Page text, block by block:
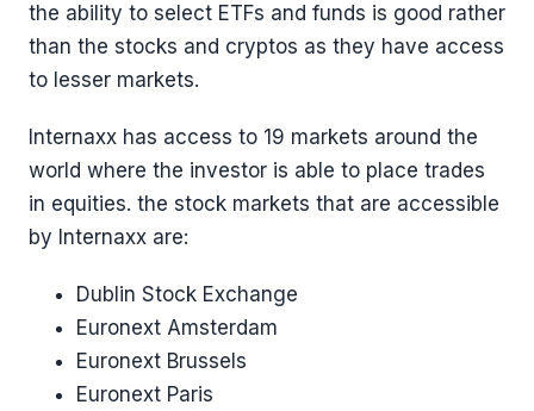
the ability to select ETFs and funds is good rather
than the stocks and cryptos as they have access
to lesser markets.
Internaxx has access to 19 markets around the
world where the investor is able to place trades
in equities. the stock markets that are accessible
by Internaxx are:
Dublin Stock Exchange
Euronext Amsterdam
Euronext Brussels
Euronext Paris